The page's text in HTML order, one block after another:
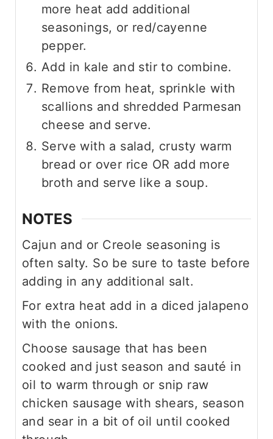
more heat add additional
seasonings, or red/cayenne
pepper.
Add in kale and stir to combine.
Remove from heat, sprinkle with
scallions and shredded Parmesan
cheese and serve.
Serve with a salad, crusty warm
bread or over rice OR add more
broth and serve like a soup.
NOTES
Cajun and or Creole seasoning is
often salty. So be sure to taste before
adding in any additional salt.
For extra heat add in a diced jalapeno
with the onions.
Choose sausage that has been
cooked and just season and sauté in
oil to warm through or snip raw
chicken sausage with shears, season
and sear in a bit of oil until cooked